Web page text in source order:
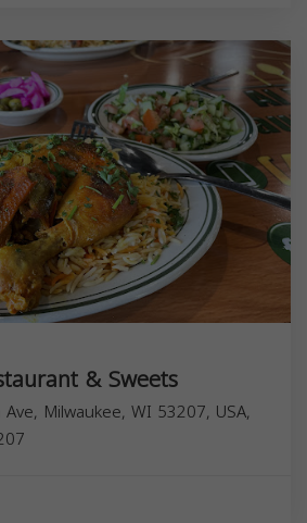
& Sweets
Milwaukee, WI 53207, USA,